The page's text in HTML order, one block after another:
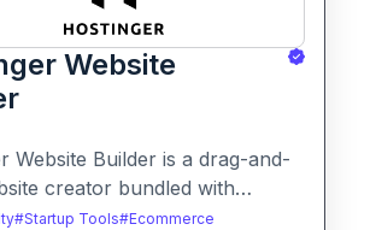
Website
Website Builder is a drag-and-
creator bundled with
AI-powered tools, designed
#Startup Tools#Ecommerce